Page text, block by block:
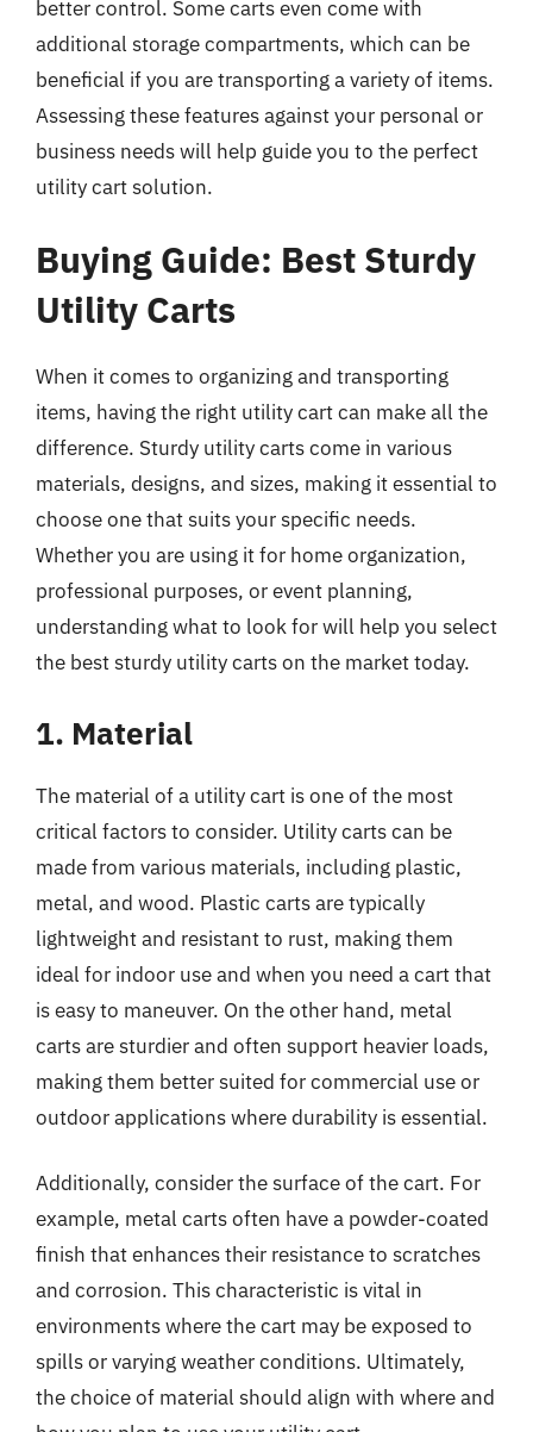
better control. Some carts even come with
additional storage compartments, which can be
beneficial if you are transporting a variety of items.
Assessing these features against your personal or
business needs will help guide you to the perfect
utility cart solution.
Buying Guide: Best Sturdy
Utility Carts
When it comes to organizing and transporting
items, having the right utility cart can make all the
difference. Sturdy utility carts come in various
materials, designs, and sizes, making it essential to
choose one that suits your specific needs.
Whether you are using it for home organization,
professional purposes, or event planning,
understanding what to look for will help you select
the best sturdy utility carts on the market today.
1. Material
The material of a utility cart is one of the most
critical factors to consider. Utility carts can be
made from various materials, including plastic,
metal, and wood. Plastic carts are typically
lightweight and resistant to rust, making them
ideal for indoor use and when you need a cart that
is easy to maneuver. On the other hand, metal
carts are sturdier and often support heavier loads,
making them better suited for commercial use or
outdoor applications where durability is essential.
Additionally, consider the surface of the cart. For
example, metal carts often have a powder-coated
finish that enhances their resistance to scratches
and corrosion. This characteristic is vital in
environments where the cart may be exposed to
spills or varying weather conditions. Ultimately,
the choice of material should align with where and